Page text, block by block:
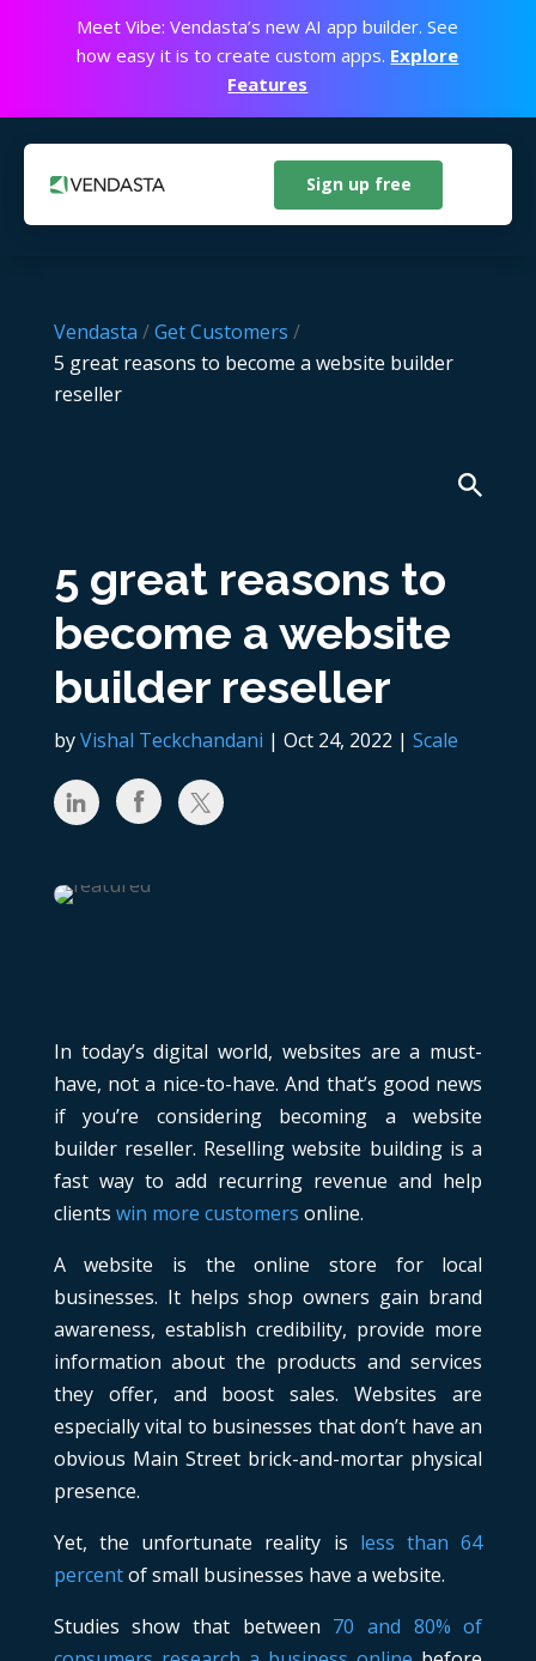
Meet Vibe: Vendasta’s new AI app builder. See
how easy it is to create custom apps. Explore
Features
Sign up free
Vendasta /Get Customers /
5 great reasons to become a website builder
reseller
5 great reasons to
become a website
builder reseller
byVishal Teckchandani | Oct 24, 2022 | Scale
In today’s digital world, websites are a must-
have, not a nice-to-have. And that’s good news
if you’re considering becoming a website
builder reseller. Reselling website building is a
fast way to add recurring revenue and help
clients win more customers online.
A website is the online store for local
businesses. It helps shop owners gain brand
awareness, establish credibility, provide more
information about the products and services
they offer, and boost sales. Websites are
especially vital to businesses that don’t have an
obvious Main Street brick-and-mortar physical
presence.
Yet, the unfortunate reality is less than 64
percentof small businesses have a website.
Studies show that between 70 and 80% of